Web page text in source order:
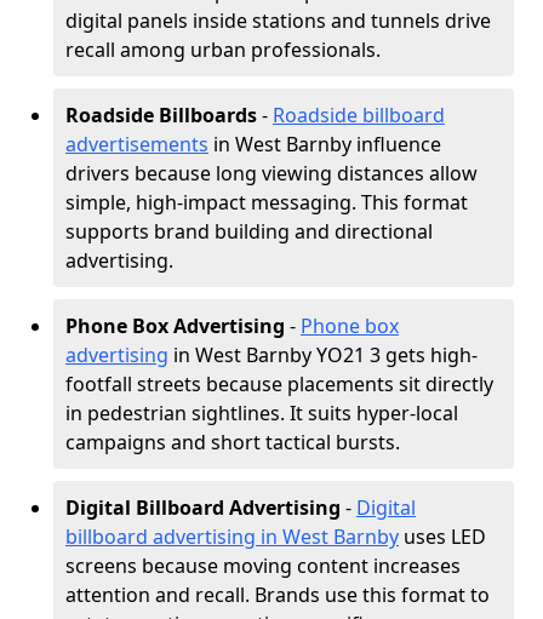
digital panels inside stations and tunnels drive
recall among urban professionals.
Roadside Billboards- Roadside billboard
advertisements in West Barnby influence
drivers because long viewing distances allow
simple, high-impact messaging. This format
supports brand building and directional
advertising.
Phone Box Advertising - Phone box
advertising in West Barnby YO21 3 gets high-
footfall streets because placements sit directly
in pedestrian sightlines. It suits hyper-local
campaigns and short tactical bursts.
Digital Billboard Advertising - Digital
billboard advertising in West Barnby uses LED
screens because moving content increases
attention and recall. Brands use this format to